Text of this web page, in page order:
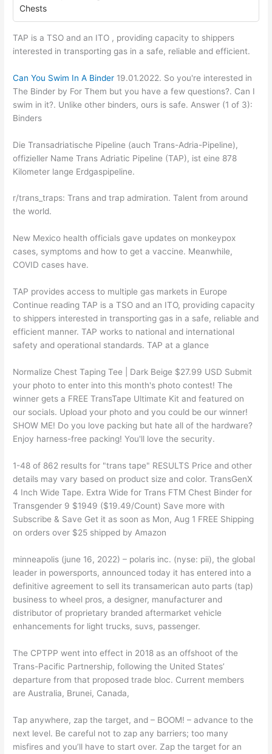
Chests
TAP is a TSO and an ITO , providing capacity to shippers
interested in transporting gas in a safe, reliable and efficient.
Can You Swim In A Binder 19.01.2022. So you're interested in
The Binder by For Them but you have a few questions?. Can I
swim in it?. Unlike other binders, ours is safe. Answer (1 of 3):
Binders
Die Transadriatische Pipeline (auch Trans-Adria-Pipeline),
offizieller Name Trans Adriatic Pipeline (TAP), ist eine 878
Kilometer lange Erdgaspipeline.
r/trans_traps: Trans and trap admiration. Talent from around
the world.
New Mexico health officials gave updates on monkeypox
cases, symptoms and how to get a vaccine. Meanwhile,
COVID cases have.
TAP provides access to multiple gas markets in Europe
Continue reading TAP is a TSO and an ITO, providing capacity
to shippers interested in transporting gas in a safe, reliable and
efficient manner. TAP works to national and international
safety and operational standards. TAP at a glance
Normalize Chest Taping Tee | Dark Beige $27.99 USD Submit
your photo to enter into this month's photo contest! The
winner gets a FREE TransTape Ultimate Kit and featured on
our socials. Upload your photo and you could be our winner!
SHOW ME! Do you love packing but hate all of the hardware?
Enjoy harness-free packing! You'll love the security.
1-48 of 862 results for "trans tape" RESULTS Price and other
details may vary based on product size and color. TransGenX
4 Inch Wide Tape. Extra Wide for Trans FTM Chest Binder for
Transgender 9 $1949 ($19.49/Count) Save more with
Subscribe & Save Get it as soon as Mon, Aug 1 FREE Shipping
on orders over $25 shipped by Amazon
minneapolis (june 16, 2022) – polaris inc. (nyse: pii), the global
leader in powersports, announced today it has entered into a
definitive agreement to sell its transamerican auto parts (tap)
business to wheel pros, a designer, manufacturer and
distributor of proprietary branded aftermarket vehicle
enhancements for light trucks, suvs, passenger.
The CPTPP went into effect in 2018 as an offshoot of the
Trans-Pacific Partnership, following the United States’
departure from that proposed trade bloc. Current members
are Australia, Brunei, Canada,
Tap anywhere, zap the target, and – BOOM! – advance to the
next level. Be careful not to zap any barriers; too many
misfires and you’ll have to start over. Zap the target for an